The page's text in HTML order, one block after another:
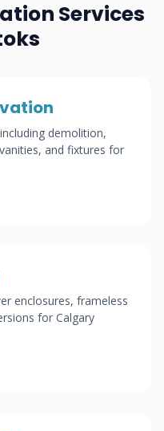
Services
demolition,
and fixtures for
enclosures, frameless
for Calgary